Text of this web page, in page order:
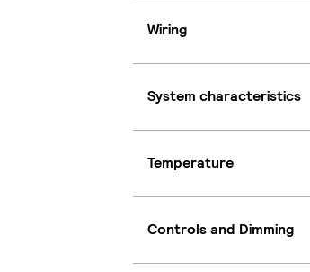
Wiring
System characteristics
Temperature
Controls and Dimming